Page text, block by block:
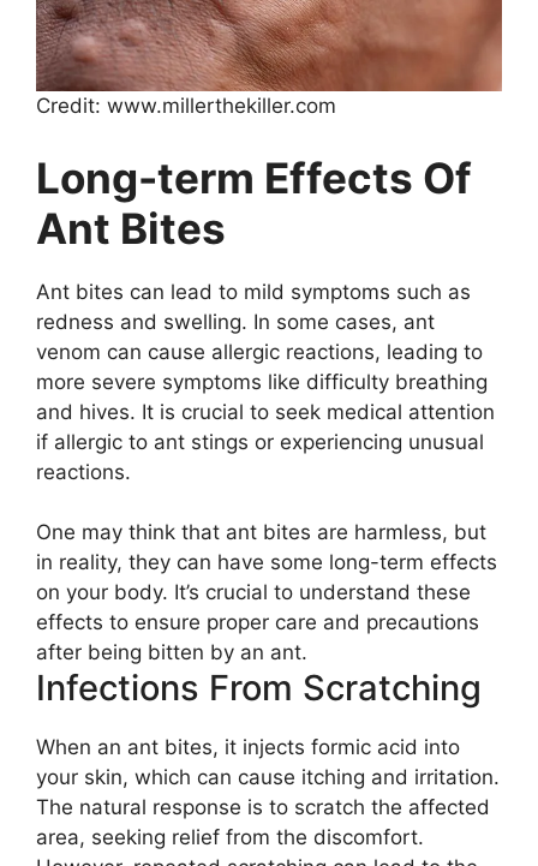
Credit: www.millerthekiller.com
Long-term Effects Of
Ant Bites
Ant bites can lead to mild symptoms such as
redness and swelling. In some cases, ant
venom can cause allergic reactions, leading to
more severe symptoms like difficulty breathing
and hives. It is crucial to seek medical attention
if allergic to ant stings or experiencing unusual
reactions.
One may think that ant bites are harmless, but
in reality, they can have some long-term effects
on your body. It’s crucial to understand these
effects to ensure proper care and precautions
after being bitten by an ant.
Infections From Scratching
When an ant bites, it injects formic acid into
your skin, which can cause itching and irritation.
The natural response is to scratch the affected
area, seeking relief from the discomfort.